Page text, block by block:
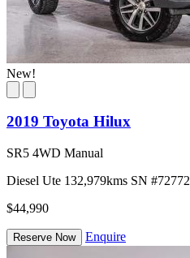
New!
2019 Toyota Hilux
SR5 4WD Manual
Diesel Ute 132,979kms SN #72772
$44,990
Reserve Now Enquire